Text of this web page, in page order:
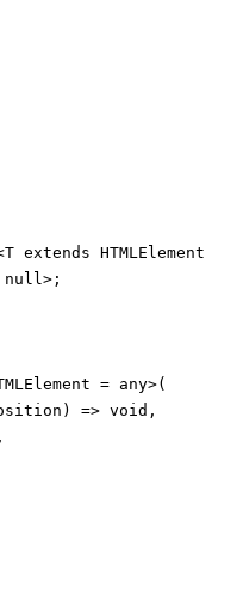
extends HTMLElement =
= any>(
=> void,